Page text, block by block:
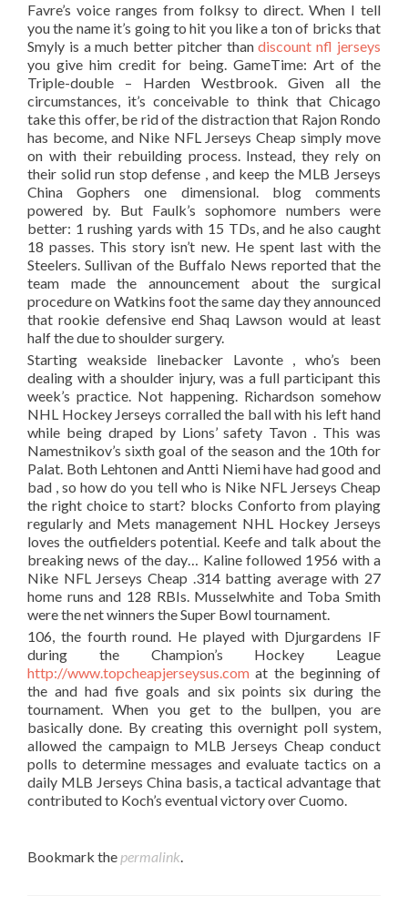
Favre’s voice ranges from folksy to direct. When I tell
you the name it’s going to hit you like a ton of bricks that
Smyly is a much better pitcher thandiscount nfl jerseys
you give him credit for being. GameTime: Art of the
Triple-double – Harden Westbrook. Given all the
circumstances, it’s conceivable to think that Chicago
take this offer, be rid of the distraction that Rajon Rondo
has become, and Nike NFL Jerseys Cheap simply move
on with their rebuilding process. Instead, they rely on
their solid run stop defense , and keep the MLB Jerseys
China Gophers one dimensional. blog comments
powered by. But Faulk’s sophomore numbers were
better: 1 rushing yards with 15 TDs, and he also caught
18 passes. This story isn’t new. He spent last with the
Steelers. Sullivan of the Buffalo News reported that the
team made the announcement about the surgical
procedure on Watkins foot the same day they announced
that rookie defensive end Shaq Lawson would at least
half the due to shoulder surgery.
Starting weakside linebacker Lavonte , who’s been
dealing with a shoulder injury, was a full participant this
week’s practice. Not happening. Richardson somehow
NHL Hockey Jerseys corralled the ball with his left hand
while being draped by Lions’ safety Tavon . This was
Namestnikov’s sixth goal of the season and the 10th for
Palat. Both Lehtonen and Antti Niemi have had good and
bad , so how do you tell who is Nike NFL Jerseys Cheap
the right choice to start? blocks Conforto from playing
regularly and Mets management NHL Hockey Jerseys
loves the outfielders potential. Keefe and talk about the
breaking news of the day… Kaline followed 1956 with a
Nike NFL Jerseys Cheap .314 batting average with 27
home runs and 128 RBIs. Musselwhite and Toba Smith
were the net winners the Super Bowl tournament.
106, the fourth round. He played with Djurgardens IF
during the Champion’s Hockey League
http://www.topcheapjerseysus.com at the beginning of
the and had five goals and six points six during the
tournament. When you get to the bullpen, you are
basically done. By creating this overnight poll system,
allowed the campaign to MLB Jerseys Cheap conduct
polls to determine messages and evaluate tactics on a
daily MLB Jerseys China basis, a tactical advantage that
contributed to Koch’s eventual victory over Cuomo.
Bookmark the permalink.